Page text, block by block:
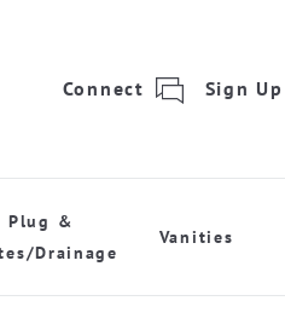
Connect Sign Up
Plug &
Drainage
Vanities